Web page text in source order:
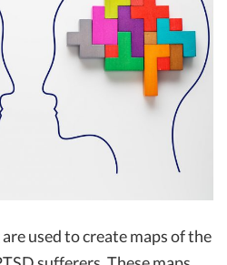
used to create maps of the